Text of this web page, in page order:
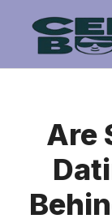
content
Are